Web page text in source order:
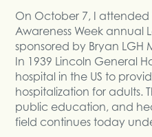
On October 7, I attended
Awareness Week annual
sponsored by Bryan LGH
In 1939 Lincoln General
hospital in the US to
hospitalization for adults.
public education, and
field continues today